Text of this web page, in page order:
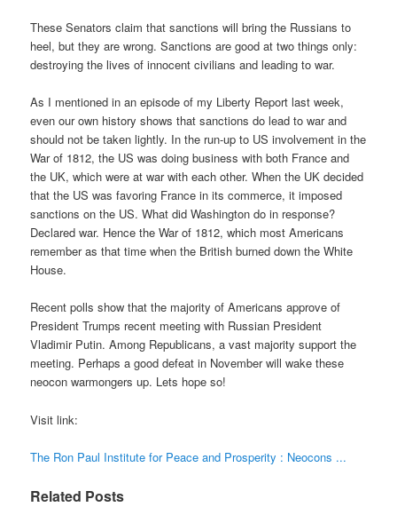
These Senators claim that sanctions will bring the Russians to
heel, but they are wrong. Sanctions are good at two things only:
destroying the lives of innocent civilians and leading to war.
As I mentioned in an episode of my Liberty Report last week,
even our own history shows that sanctions do lead to war and
should not be taken lightly. In the run-up to US involvement in the
War of 1812, the US was doing business with both France and
the UK, which were at war with each other. When the UK decided
that the US was favoring France in its commerce, it imposed
sanctions on the US. What did Washington do in response?
Declared war. Hence the War of 1812, which most Americans
remember as that time when the British burned down the White
House.
Recent polls show that the majority of Americans approve of
President Trumps recent meeting with Russian President
Vladimir Putin. Among Republicans, a vast majority support the
meeting. Perhaps a good defeat in November will wake these
neocon warmongers up. Lets hope so!
Visit link:
The Ron Paul Institute for Peace and Prosperity : Neocons ...
Related Posts